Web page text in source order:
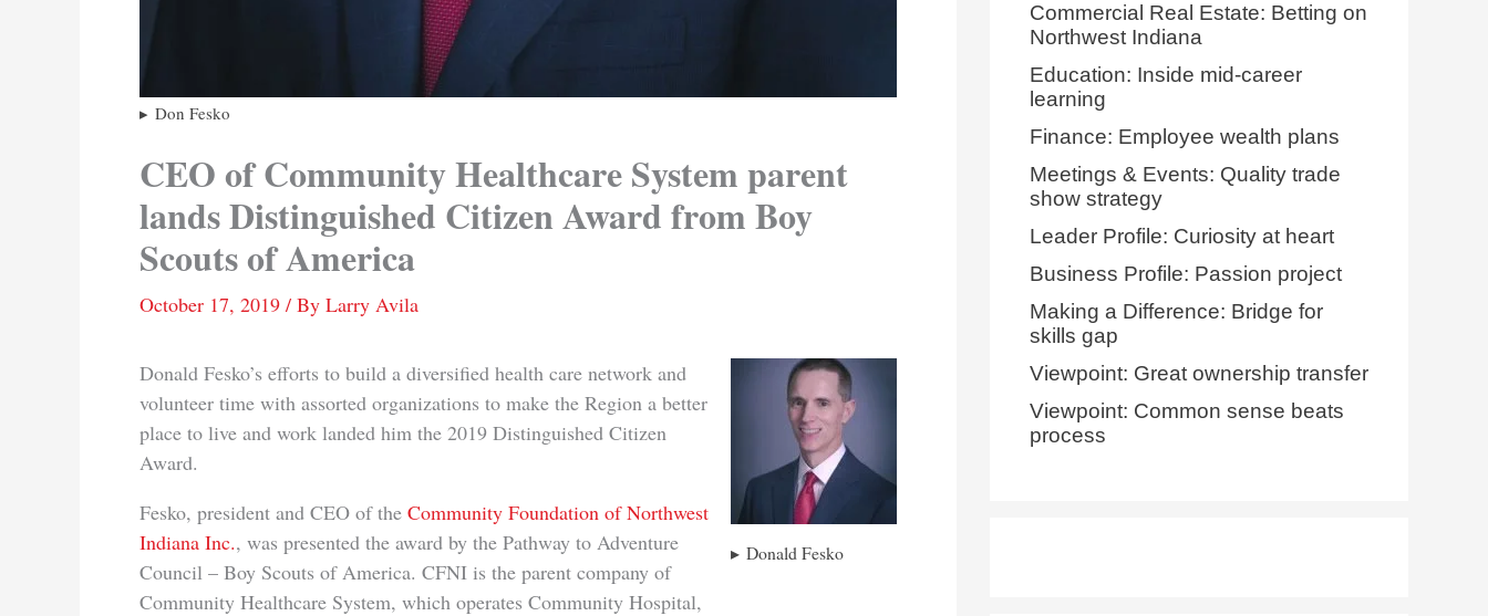
Don Fesko
CEO of Community Healthcare System parent
lands Distinguished Citizen Award from Boy
Scouts of America
October 17, 2019 / By Larry Avila
Donald Fesko
Donald Fesko’s efforts to build a diversified health care network and
volunteer time with assorted organizations to make the Region a better
place to live and work landed him the 2019 Distinguished Citizen
Award.
Fesko, president and CEO of the Community Foundation of Northwest
Indiana Inc., was presented the award by the Pathway to Adventure
Council – Boy Scouts of America. CFNI is the parent company of
Community Healthcare System, which operates Community Hospital,
Commercial Real Estate: Betting on
Northwest Indiana
Education: Inside mid-career
learning
Finance: Employee wealth plans
Meetings & Events: Quality trade
show strategy
Leader Profile: Curiosity at heart
Business Profile: Passion project
Making a Difference: Bridge for
skills gap
Viewpoint: Great ownership transfer
Viewpoint: Common sense beats
process